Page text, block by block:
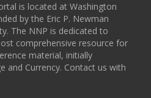
is located at Washington
by the Eric P. Newman
The NNP is dedicated to
comprehensive resource for
material, initially
and Currency. Contact us with